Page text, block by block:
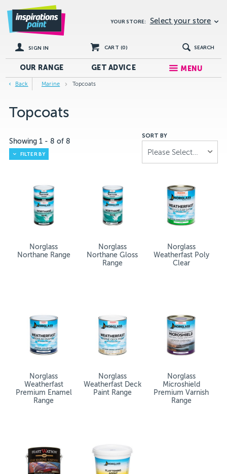
YOUR STORE: Select your store
SIGN IN CART (0) SEARCH
OUR RANGE GETADVICE MENU
Back Marine Topcoats
Topcoats
Showing1 - 8 of8
FILTER BY
SORT BY
Please Select...
Norglass
Northane Range
Norglass
Northane Gloss
Range
Norglass
Weatherfast Poly
Clear
Norglass
Weatherfast
Premium Enamel
Range
Norglass
Weatherfast Deck
Paint Range
Norglass
Microshield
Premium Varnish
Range